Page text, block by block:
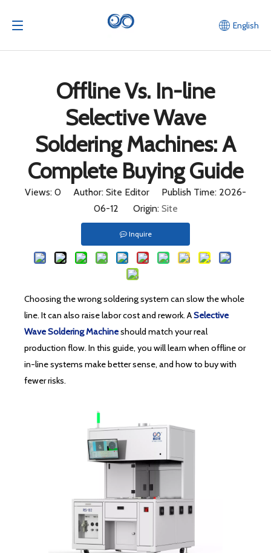
English
Offline Vs. In-line Selective Wave
Offline Vs. In-line
Selective Wave
Soldering Machines: A
Complete Buying Guide
Views: 0 Author: Site Editor Publish Time: 2026-
06-12 Origin: Site
Inquire
Choosing the wrong soldering system can slow the whole
line. It can also raise labor cost and rework. ASelective
Wave Soldering Machineshould match your real
production flow. In this guide, you will learn when offline or
in-line systems make better sense, and how to buy with
fewer risks.